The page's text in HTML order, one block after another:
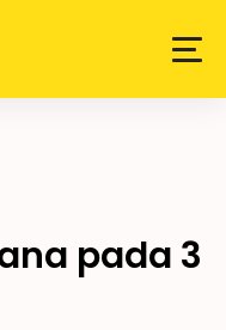
pada 3